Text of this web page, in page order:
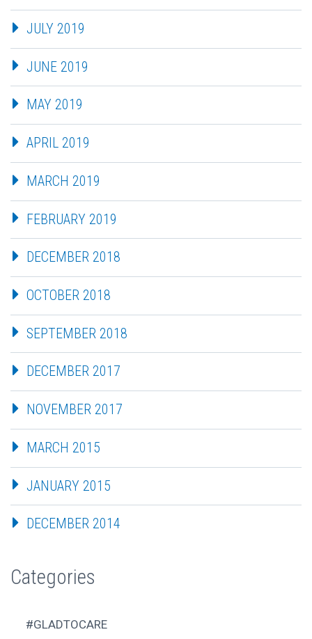
JULY 2019
JUNE 2019
MAY 2019
APRIL 2019
MARCH 2019
FEBRUARY 2019
DECEMBER 2018
OCTOBER 2018
SEPTEMBER 2018
DECEMBER 2017
NOVEMBER 2017
MARCH 2015
JANUARY 2015
DECEMBER 2014
Categories
#GLADTOCARE